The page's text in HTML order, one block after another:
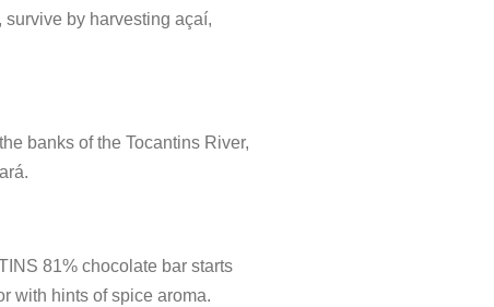
survive by harvesting açaí,
banks of the Tocantins River,
81% chocolate bar starts
with hints of spice aroma.